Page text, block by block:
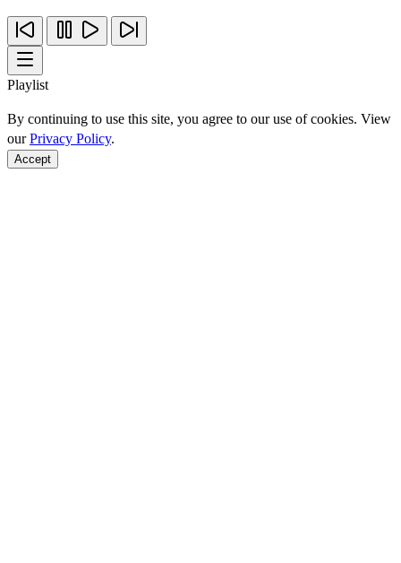
Playlist
By continuing to use this site, you agree to our use of cookies. View
ourPrivacy Policy.
Accept